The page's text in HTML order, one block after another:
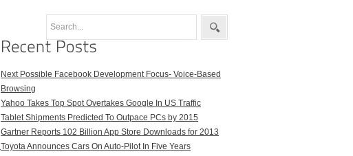
Next Possible Facebook Development Focus- Voice-Based
Browsing
Yahoo Takes Top Spot Overtakes Google In US Traffic
Tablet Shipments Predicted To Outpace PCs by 2015
Gartner Reports 102 Billion App Store Downloads for 2013
Toyota Announces Cars On Auto-Pilot In Five Years